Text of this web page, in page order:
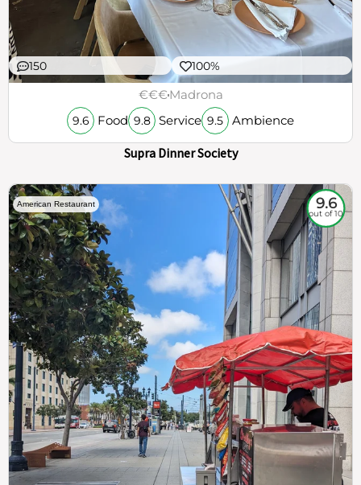
150 100%
€€€Madrona
9.6 Food 9.8 Service 9.5 Ambience
Supra Dinner Society
American Restaurant 9.6
out of 10